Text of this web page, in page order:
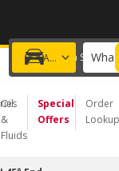
ONLY
Add a vehicle
Choose a Store
Oil
&
Fluids
Special
Offers
Order
Lookup